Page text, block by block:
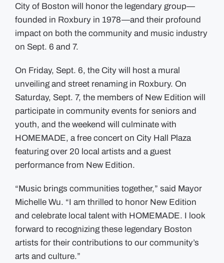
City of Boston will honor the legendary group—
founded in Roxbury in 1978—and their profound
impact on both the community and music industry
on Sept. 6 and 7.
On Friday, Sept. 6, the City will host a mural
unveiling and street renaming in Roxbury. On
Saturday, Sept. 7, the members of New Edition will
participate in community events for seniors and
youth, and the weekend will culminate with
HOMEMADE, a free concert on City Hall Plaza
featuring over 20 local artists and a guest
performance from New Edition.
“Music brings communities together,” said Mayor
Michelle Wu. “I am thrilled to honor New Edition
and celebrate local talent with HOMEMADE. I look
forward to recognizing these legendary Boston
artists for their contributions to our community’s
arts and culture.”